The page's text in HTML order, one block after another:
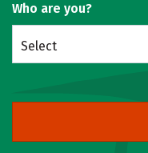
Who are you?
Select